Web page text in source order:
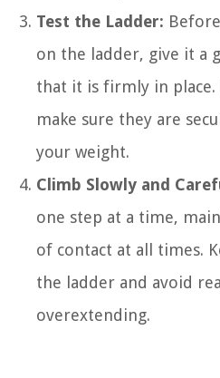
Test the Ladder:
on the ladder, give it a
that it is firmly in place.
make sure they are
your weight.
Climb Slowly and
one step at a time,
of contact at all times.
the ladder and avoid
overextending.